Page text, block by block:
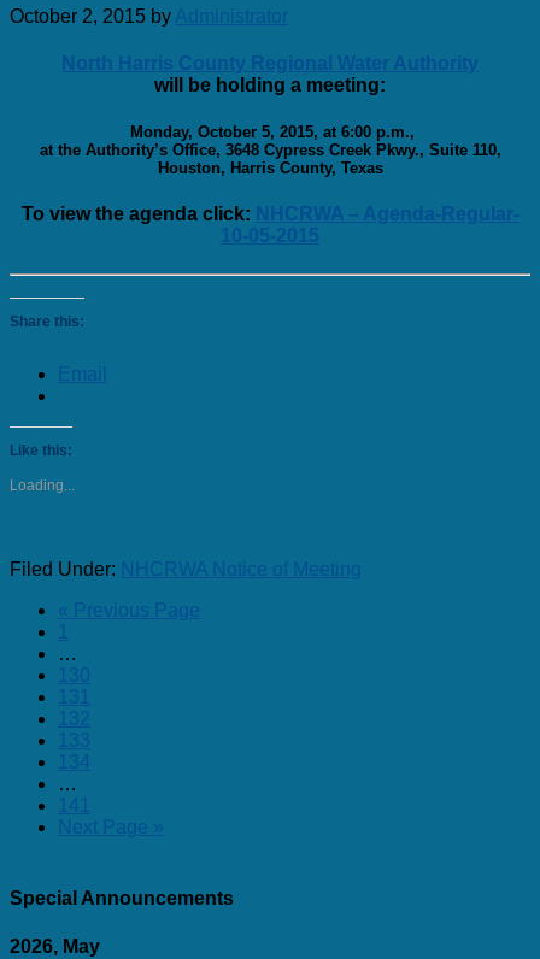
October 2, 2015 by Administrator
North Harris County Regional Water Authority
will be holding a meeting:
Monday, October 5, 2015, at 6:00 p.m.,
at the Authority’s Office, 3648 Cypress Creek Pkwy., Suite 110,
Houston, Harris County, Texas
To view the agenda click: NHCRWA – Agenda-Regular-
10-05-2015
Share this:
Email
Like this:
Loading...
Filed Under: NHCRWA Notice of Meeting
« Previous Page
1
…
130
131
132
133
134
…
141
Next Page »
Special Announcements
2026, May